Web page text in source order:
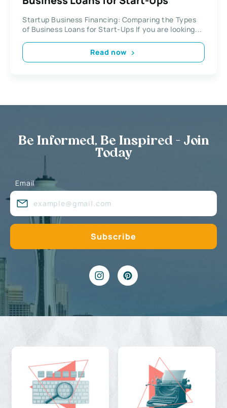
Startup Business Financing: Comparing the Types
of Business Loans for Start-Ups If you are looking...
Read now
Be Informed, Be Inspired - Join
Today
Email